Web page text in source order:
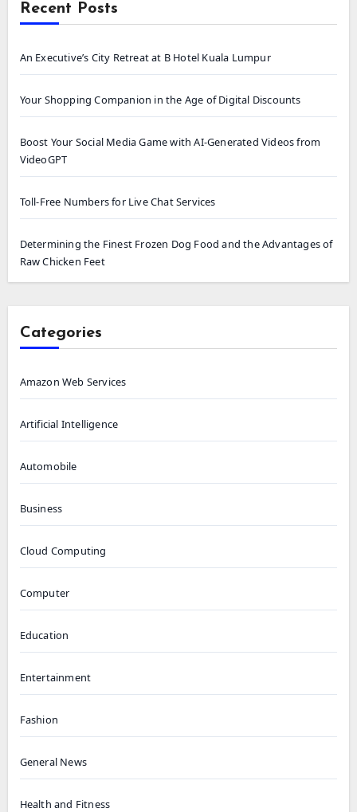
Recent Posts
An Executive’s City Retreat at B Hotel Kuala Lumpur
Your Shopping Companion in the Age of Digital Discounts
Boost Your Social Media Game with AI-Generated Videos from
VideoGPT
Toll-Free Numbers for Live Chat Services
Determining the Finest Frozen Dog Food and the Advantages of
Raw Chicken Feet
Categories
Amazon Web Services
Artificial Intelligence
Automobile
Business
Cloud Computing
Computer
Education
Entertainment
Fashion
General News
Health and Fitness